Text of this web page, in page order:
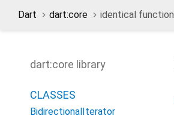
Dart dart:core identical function
dart:core library
CLASSES
BidirectionalIterator